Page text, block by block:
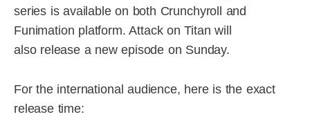
series is available on both Crunchyroll and
Funimation platform. Attack on Titan will
also release a new episode on Sunday.
For the international audience, here is the exact
release time: